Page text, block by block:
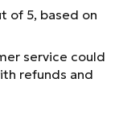
of 5, based on
service could
refunds and